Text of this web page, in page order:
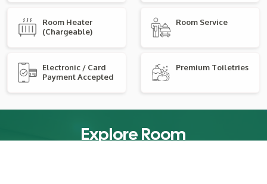
Room Heater
(Chargeable)
Room Service
Electronic / Card
Payment Accepted
Premium Toiletries
Explore Room